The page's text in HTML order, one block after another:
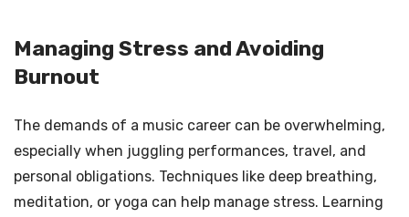
Managing Stress and Avoiding
Burnout
The demands of a music career can be overwhelming,
especially when juggling performances, travel, and
personal obligations. Techniques like deep breathing,
meditation, or yoga can help manage stress. Learning